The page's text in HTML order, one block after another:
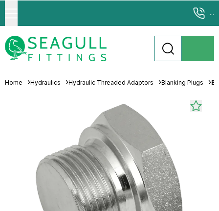
...
Home Hydraulics Hydraulic Threaded Adaptors Blanking Plugs